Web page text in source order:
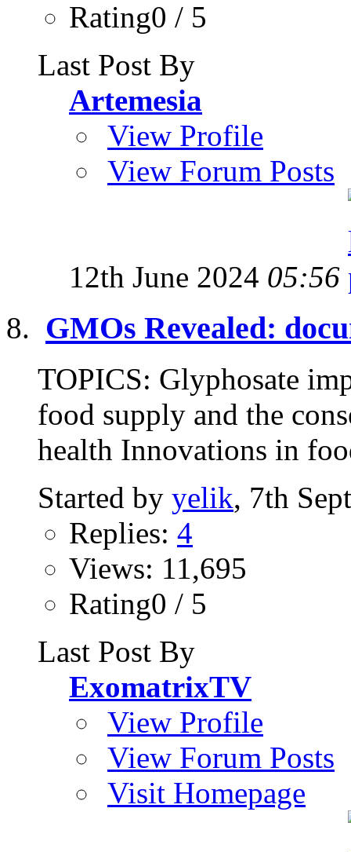
Rating0 / 5
Last Post By
Artemesia
View Profile
View Forum Posts
12th June 2024 05:56
GMOs Revealed:
TOPICS: Glyphosate
food supply and the
health Innovations in
Started by yelik, 7th
Replies: 4
Views: 11,695
Rating0 / 5
Last Post By
ExomatrixTV
View Profile
View Forum Posts
Visit Homepage